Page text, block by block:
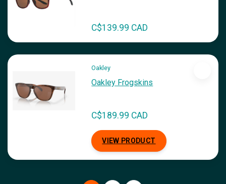
C$139.99 CAD
Oakley
Oakley Frogskins
C$189.99 CAD
VIEW PRODUCT